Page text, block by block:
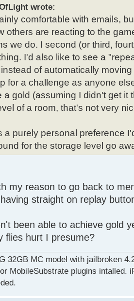
wrote:
comfortable with emails,
others are reacting to the
we do. I second (or third,
I'd also like to see a
of automatically
for a challenge as anyone
a gold (assuming I didn't get it
of a room, that's not very
a purely personal preference
for the storage level go
my reason to go back to
straight on replay
been able to achieve gold
flies hurt I presume?
32GB MC model with jailbroken
MobileSubstrate plugins intalled.